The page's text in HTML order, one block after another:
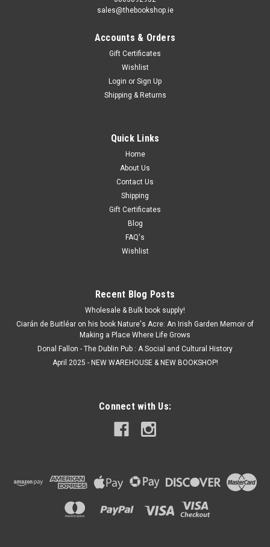
sales@thebookshop.ie
Accounts & Orders
Gift Certificates
Wishlist
Login or Sign Up
Shipping & Returns
Quick Links
Home
About Us
Contact Us
Shipping
Gift Certificates
Blog
FAQ's
Wishlist
Recent Blog Posts
Wholesale & Bulk book supply!
Ciarán de Buitléar on his book Nature's Acre: An Irish Garden Memoir of
Making a Place Where Life Grows
Donal Fallon - The Dublin Pub : A Social and Cultural History
April 2025 - NEW WAREHOUSE & NEW BOOKSHOP!
Connect with Us: